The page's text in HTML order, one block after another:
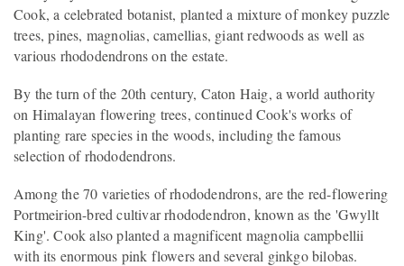
Cook, a celebrated botanist, planted a mixture of monkey puzzle
trees, pines, magnolias, camellias, giant redwoods as well as
various rhododendrons on the estate.
By the turn of the 20th century, Caton Haig, a world authority
on Himalayan flowering trees, continued Cook's works of
planting rare species in the woods, including the famous
selection of rhododendrons.
Among the 70 varieties of rhododendrons, are the red-flowering
Portmeirion-bred cultivar rhododendron, known as the 'Gwyllt
King'. Cook also planted a magnificent magnolia campbellii
with its enormous pink flowers and several ginkgo bilobas.